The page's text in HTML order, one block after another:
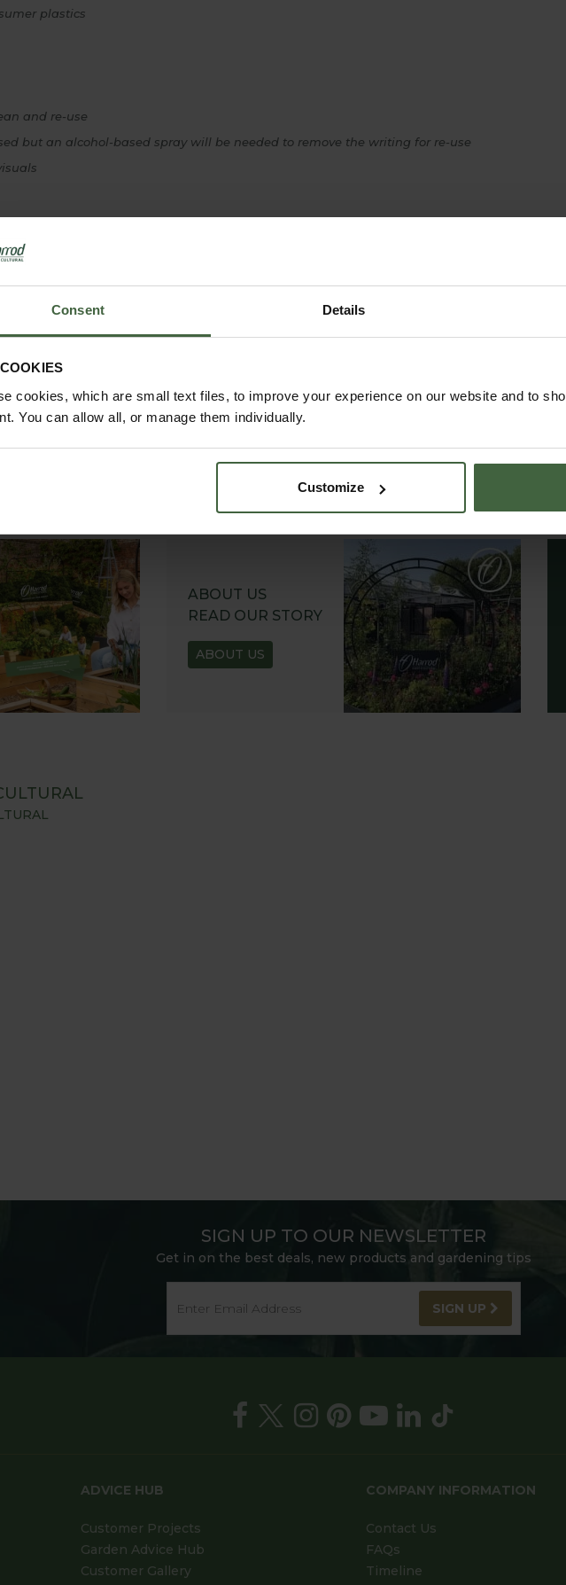
Consent Details
cookies, which are small text files, to improve your experience on our website and to
You can allow all, or manage them individually.
Customize
plastics
and re-use
but an alcohol-based spray will be needed to remove the writing for re-use
ABOUT US
READ OUR STORY
ABOUT US
SIGN UP TO OUR NEWSLETTER
Get in on the best deals, new products and gardening tips
SIGN UP
ADVICE HUB
Customer Projects
Garden Advice Hub
Customer Gallery
COMPANY INFORMATION
Contact Us
FAQs
Timeline